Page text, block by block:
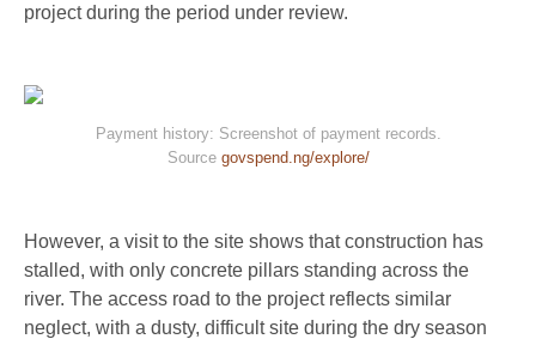
project during the period under review.
Payment history: Screenshot of payment records.
Source govspend.ng/explore/
However, a visit to the site shows that construction has
stalled, with only concrete pillars standing across the
river. The access road to the project reflects similar
neglect, with a dusty, difficult site during the dry season